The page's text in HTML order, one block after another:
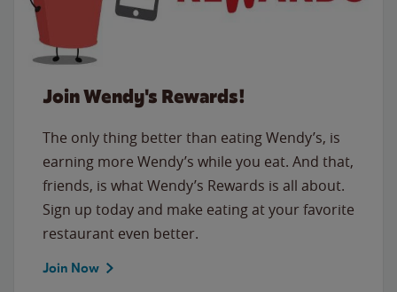
Join Wendy's Rewards!
The only thing better than eating Wendy’s, is
earning more Wendy’s while you eat. And that,
friends, is what Wendy’s Rewards is all about.
Sign up today and make eating at your favorite
restaurant even better.
Join Now